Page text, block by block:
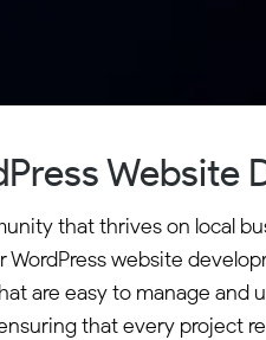
Website
that thrives on local
website
are easy to manage
that every project